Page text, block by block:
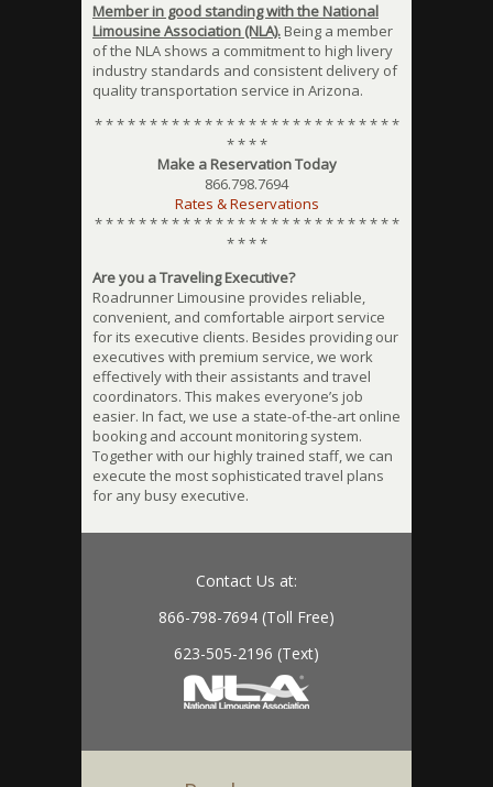
Member in good standing with the National
Limousine Association (NLA). Being a member
of the NLA shows a commitment to high livery
industry standards and consistent delivery of
quality transportation service in Arizona.
* * * * * * * * * * * * * * * * * * * * * * * * * * * *
* * * *
Make a Reservation Today
866.798.7694
Rates & Reservations
* * * * * * * * * * * * * * * * * * * * * * * * * * * *
* * * *
Are you a Traveling Executive?
Roadrunner Limousine provides reliable,
convenient, and comfortable airport service
for its executive clients. Besides providing our
executives with premium service, we work
effectively with their assistants and travel
coordinators. This makes everyone’s job
easier. In fact, we use a state-of-the-art online
booking and account monitoring system.
Together with our highly trained staff, we can
execute the most sophisticated travel plans
for any busy executive.
Contact Us at:
866-798-7694 (Toll Free)
623-505-2196 (Text)